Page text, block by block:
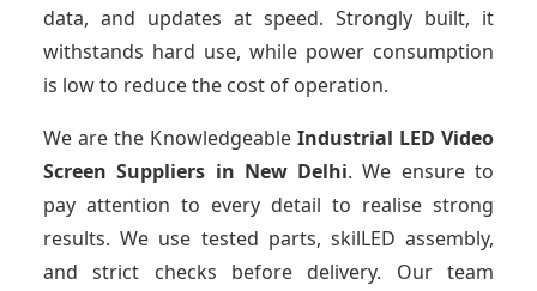
data, and updates at speed. Strongly built, it
withstands hard use, while power consumption
is low to reduce the cost of operation.
We are the Knowledgeable Industrial LED Video
Screen Suppliers in New Delhi. We ensure to
pay attention to every detail to realise strong
results. We use tested parts, skilLED assembly,
and strict checks before delivery. Our team